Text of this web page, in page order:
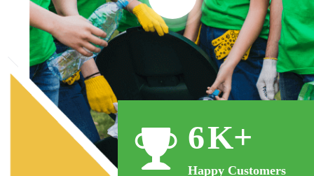
11K+
Happy Customers